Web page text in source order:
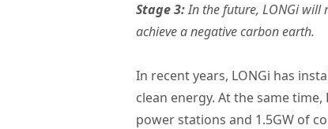
Stage 3:In the future, LONGi will
achieve a negative carbon earth.
In recent years, LONGi has
clean energy. At the same
power stations and 1.5GW of